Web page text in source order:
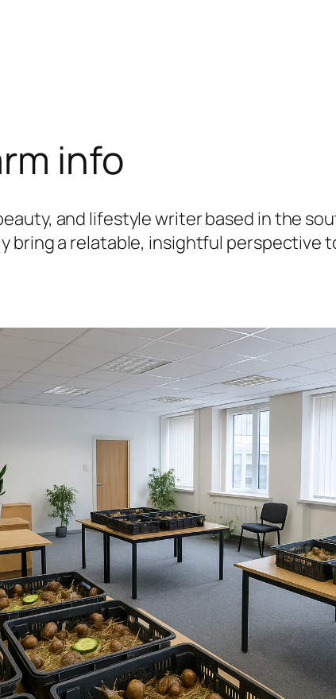
info
and lifestyle writer based in the
bring a relatable, insightful perspective